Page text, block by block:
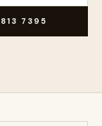
7395